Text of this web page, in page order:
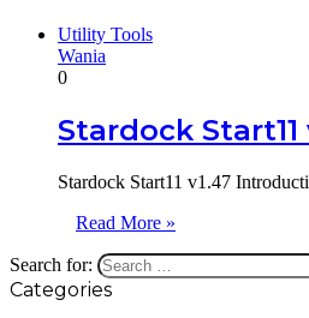
Utility Tools
Wania
0
Stardock Start11
Stardock Start11 v1.47
Read More »
Search for:
Categories